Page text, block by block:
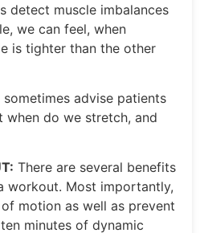
detect muscle imbalances
we can feel, when
is tighter than the other
advise patients
do we stretch, and
There are several benefits
workout. Most importantly,
motion as well as prevent
minutes of dynamic